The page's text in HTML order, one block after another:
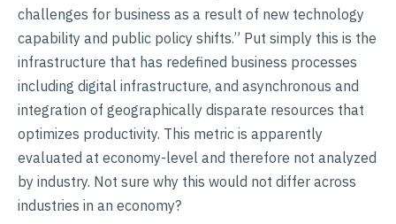
challenges for business as a result of new technology
capability and public policy shifts.” Put simply this is the
infrastructure that has redefined business processes
including digital infrastructure, and asynchronous and
integration of geographically disparate resources that
optimizes productivity. This metric is apparently
evaluated at economy-level and therefore not analyzed
by industry. Not sure why this would not differ across
industries in an economy?